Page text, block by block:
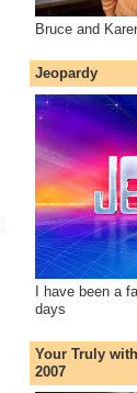
Bruce and
Jeopardy
I have been a
days
Your Truly
2007